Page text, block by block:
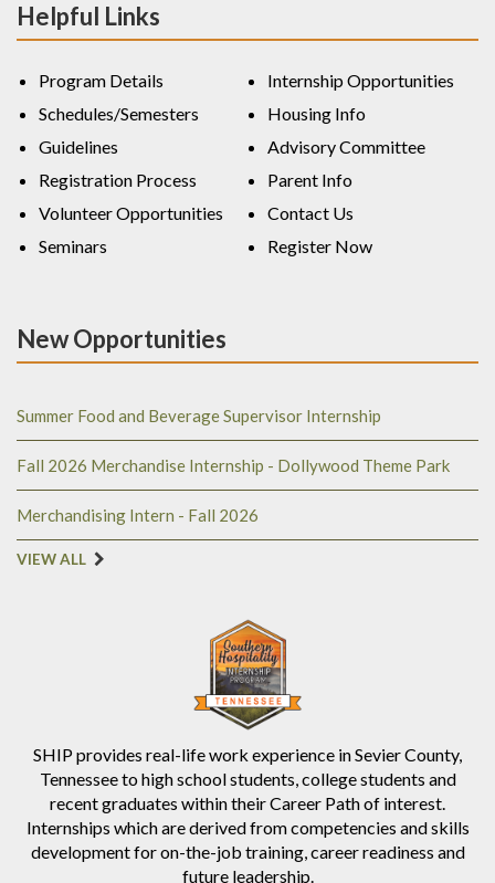
SHIP provides real-life work experience in Sevier County,
Tennessee to high school students, college students and
recent graduates within their Career Path of interest.
Internships which are derived from competencies and skills
development for on-the-job training, career readiness and
future leadership.
Helpful Links
Program Details
Schedules/Semesters
Guidelines
Registration Process
Volunteer Opportunities
Seminars
Internship Opportunities
Housing Info
Advisory Committee
Parent Info
Contact Us
Register Now
New Opportunities
Summer Food and Beverage Supervisor Internship
Fall 2026 Merchandise Internship - Dollywood Theme Park
Merchandising Intern - Fall 2026
VIEW ALL